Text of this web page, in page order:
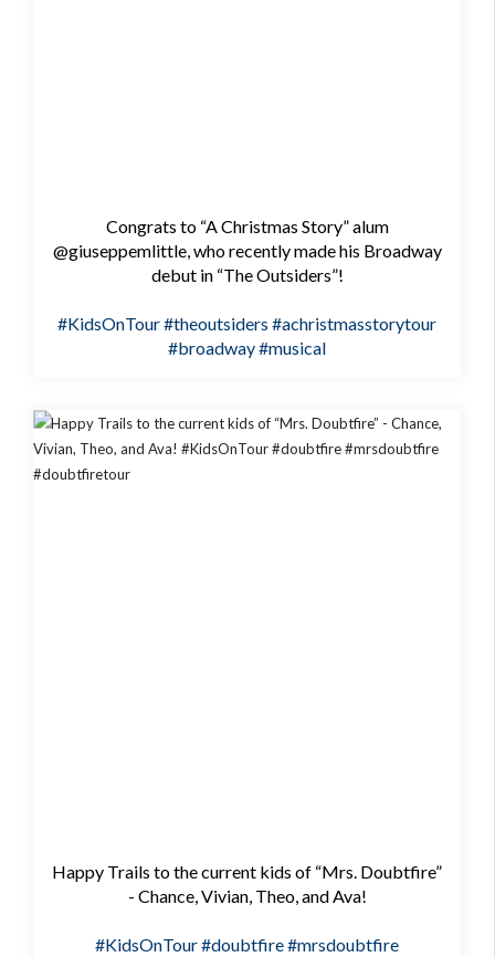
Congrats to “A Christmas Story” alum
@giuseppemlittle, who recently made his Broadway
debut in “The Outsiders”!
#KidsOnTour#theoutsiders #achristmasstorytour
#broadway#musical
Happy Trails to the current kids of “Mrs. Doubtfire”
- Chance, Vivian, Theo, and Ava!
#KidsOnTour#doubtfire#mrsdoubtfire